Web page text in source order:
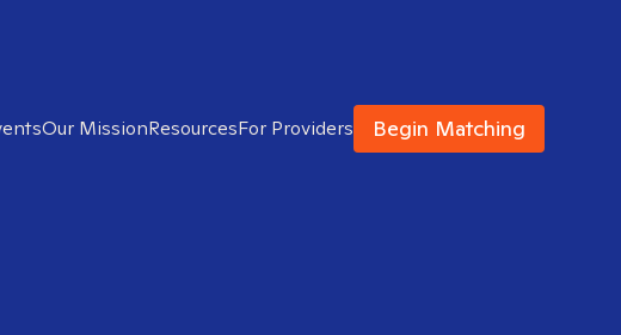
Our MissionResourcesFor Providers Begin Matching